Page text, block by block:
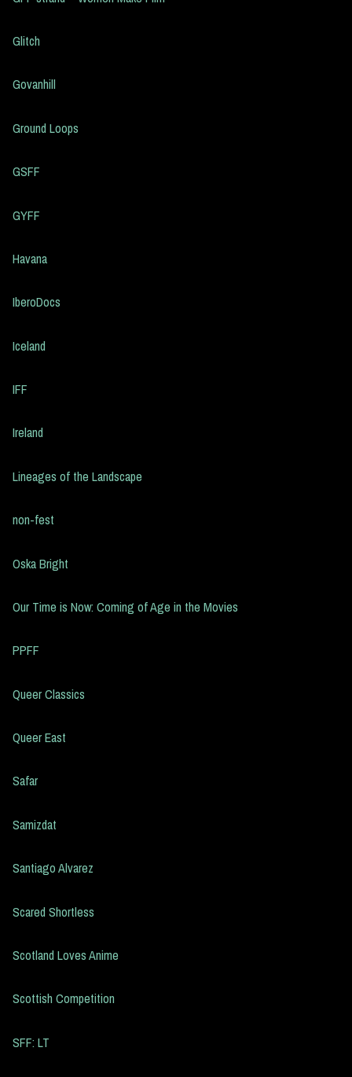
Glitch
Govanhill
Ground Loops
GSFF
GYFF
Havana
IberoDocs
Iceland
IFF
Ireland
Lineages of the Landscape
non-fest
Oska Bright
Our Time is Now: Coming of Age in the Movies
PPFF
Queer Classics
Queer East
Safar
Samizdat
Santiago Alvarez
Scared Shortless
Scotland Loves Anime
Scottish Competition
SFF: LT